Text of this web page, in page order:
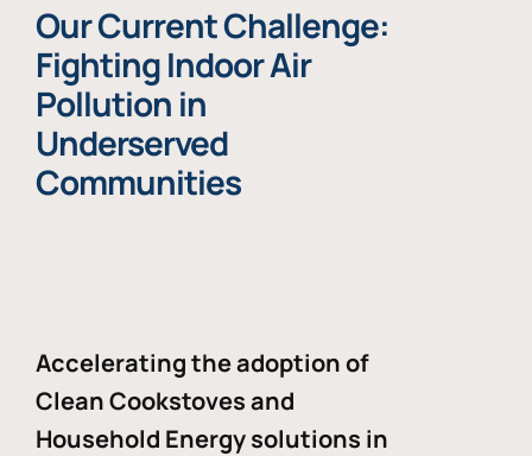
Our Current Challenge:
Fighting Indoor Air
Pollution in
Underserved
Communities
Accelerating the adoption of
Clean Cookstoves and
Household Energy solutions in